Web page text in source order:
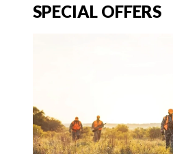
SPECIAL OFFERS